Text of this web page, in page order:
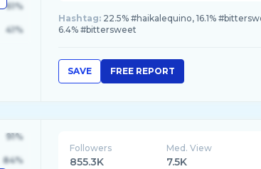
61%
41%
Hashtag: 22.5% #haikalequino, 16.1%
6.4% #bittersweet
SAVE FREE REPORT
91%
84%
Followers
855.3K
Med. View
7.5K